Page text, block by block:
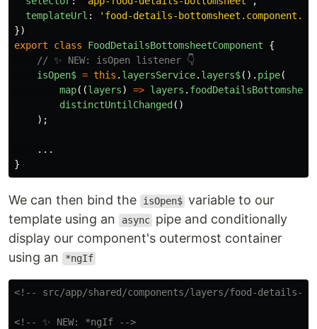
templateUrl : ' food-details-
})
export
class FoodDetailsBottomsheetComponent
{
// ✨ NEW: isOpen listener 👇
isOpen$ = this . layersService. layers$(). pipe(
map((layers) => layers . foodDetailsBottomsheet
distinctUntilChanged ()
);
...
}
We can then bind the isOpen$ variable to our
template using an
async pipe and conditionally
display our component's outermost container
using an
*ngIf
<!-- src/app/shared/components/layers/food-details-
<!-- ✨ NEW: *ngIf -->